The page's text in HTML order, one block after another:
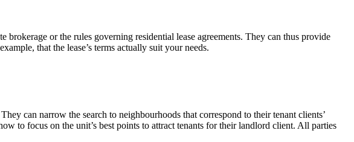
or the rules governing residential lease agreements. They can thus provide
that the lease’s terms actually suit your needs.
can narrow the search to neighbourhoods that correspond to their tenant clients’
to focus on the unit’s best points to attract tenants for their landlord client. All parties